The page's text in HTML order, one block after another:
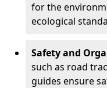
for the
ecological
Safety and
such as road
guides ensure